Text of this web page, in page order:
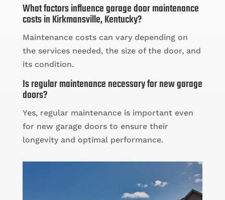
What factors influence garage door maintenance
costs in Kirkmansville, Kentucky?
Maintenance costs can vary depending on
the services needed, the size of the door, and
its condition.
Is regular maintenance necessary for new garage
doors?
Yes, regular maintenance is important even
for new garage doors to ensure their
longevity and optimal performance.